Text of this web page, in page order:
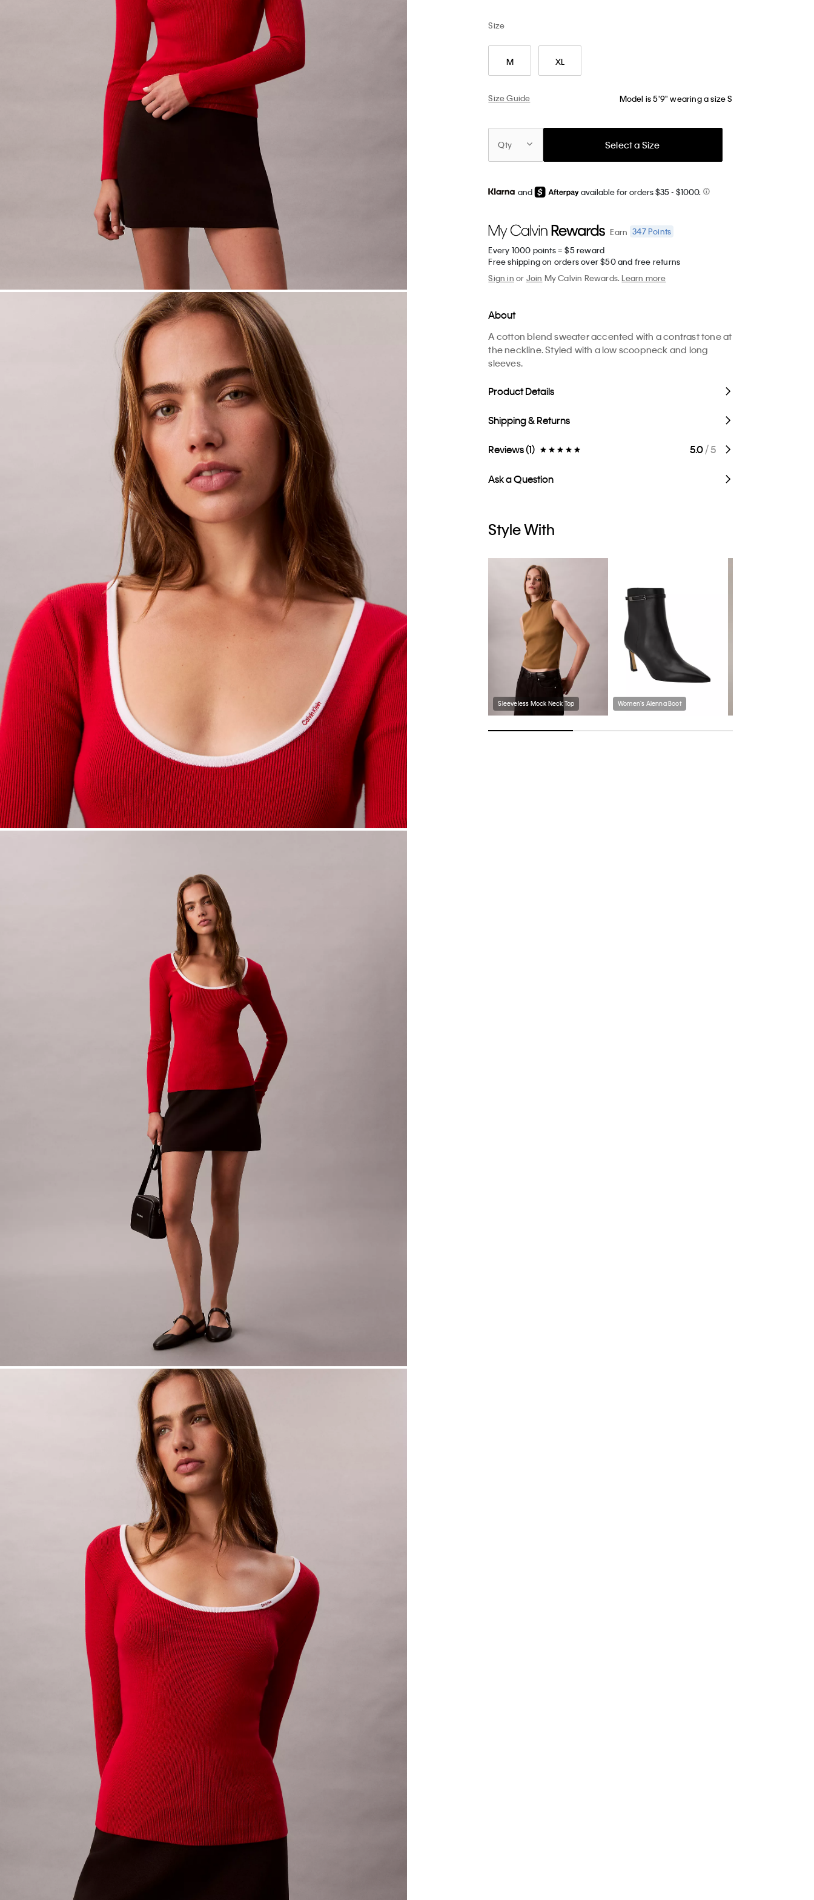
Size
M XL
Size Guide Model is 5'9" wearing a size S
Qty Select a Size
and available for orders $35- $1000.
Earn 347Points
Every 1000 points = $5 reward
Free shipping on orders over $50 and free returns
Sign in or Join My Calvin Rewards.Learn more
About
A cotton blend sweater accented with a contrast tone at
the neckline. Styled with a low scoopneck and long
sleeves.
Product Details
Shipping & Returns
Reviews (1) 5.0/ 5
Ask a Question
Style With
Sleeveless Mock Neck Top Women's Alenna Boot